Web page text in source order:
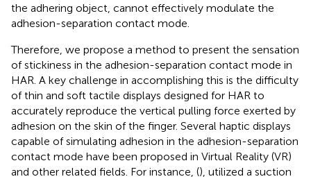
the adhering object, cannot effectively modulate the
adhesion-separation contact mode.
Therefore, we propose a method to present the sensation
of stickiness in the adhesion-separation contact mode in
HAR. A key challenge in accomplishing this is the difficulty
of thin and soft tactile displays designed for HAR to
accurately reproduce the vertical pulling force exerted by
adhesion on the skin of the finger. Several haptic displays
capable of simulating adhesion in the adhesion-separation
contact mode have been proposed in Virtual Reality (VR)
and other related fields. For instance, (), utilized a suction